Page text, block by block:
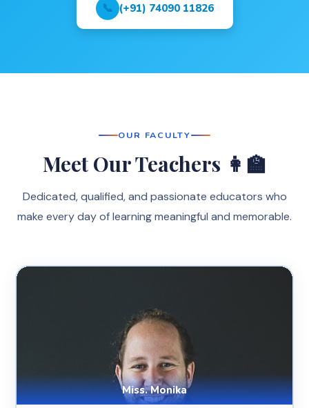
📞 (+91) 74090 11826
OUR FACULTY
Meet Our Teachers 👩‍🏫
Dedicated, qualified, and passionate educators who
make every day of learning meaningful and memorable.
Miss. Monika